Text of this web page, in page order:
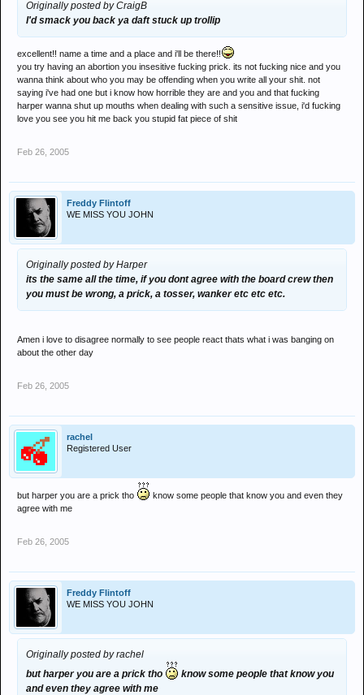
Originally posted by CraigB
I'd smack you back ya daft stuck up trollip
excellent!! name a time and a place and i'll be there!!
you try having an abortion you insesitive fucking prick. its not fucking nice and you
wanna think about who you may be offending when you write all your shit. not
saying i've had one but i know how horrible they are and you and that fucking
harper wanna shut up mouths when dealing with such a sensitive issue, i'd fucking
love you see you hit me back you stupid fat piece of shit
Feb 26, 2005
Freddy Flintoff
WE MISS YOU JOHN
Originally posted by Harper
its the same all the time, if you dont agree with the board crew then
you must be wrong, a prick, a tosser, wanker etc etc etc.
Amen i love to disagree normally to see people react thats what i was banging on
about the other day
Feb 26, 2005
rachel
Registered User
but harper you are a prick tho
know some people that know you and even they
agree with me
Feb 26, 2005
Freddy Flintoff
WE MISS YOU JOHN
Originally posted by rachel
but harper you are a prick tho
know some people that know you
and even they agree with me